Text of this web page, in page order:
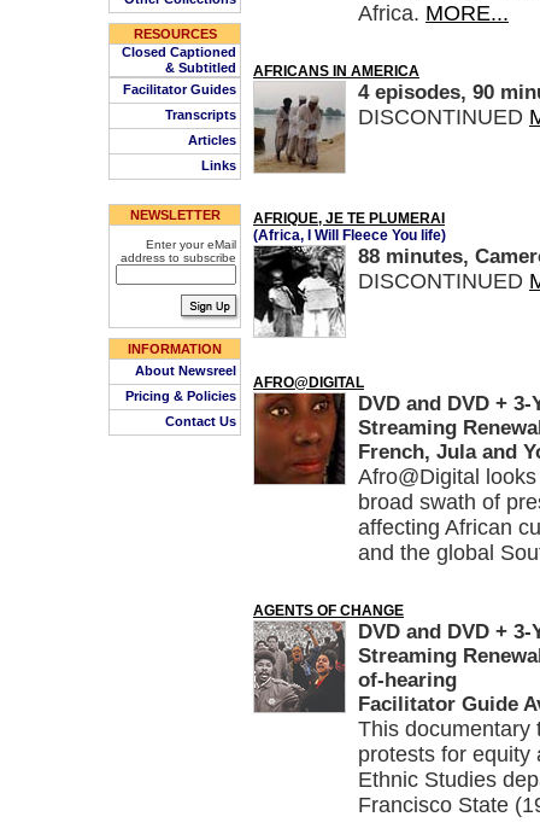
RESOURCES
Closed Captioned
& Subtitled
Facilitator Guides
Transcripts
Articles
Links
NEWSLETTER
Enter your eMail
address to subscribe
INFORMATION
About Newsreel
Pricing & Policies
Contact Us
Africa. MORE...
AFRICANS IN AMERICA
4 episodes, 90
DISCONTINUED
AFRIQUE, JE TE PLUMERAI
(Africa, I Will Fleece You life)
88 minutes,
DISCONTINUED
AFRO@DIGITAL
DVD and DVD +
Streaming
French, Jula and
Afro@Digital
broad swath of
affecting African
and the global
AGENTS OF CHANGE
DVD and DVD +
Streaming
of-hearing
Facilitator Guide
This documentary
protests for equity
Ethnic Studies
Francisco State